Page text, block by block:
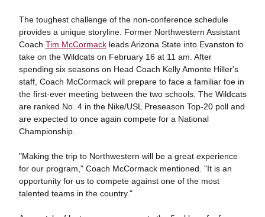
The toughest challenge of the non-conference schedule
provides a unique storyline. Former Northwestern Assistant
Coach Tim McCormackleads Arizona State into Evanston to
take on the Wildcats on February 16 at 11 am. After
spending six seasons on Head Coach Kelly Amonte Hiller's
staff, Coach McCormack will prepare to face a familiar foe in
the first-ever meeting between the two schools. The Wildcats
are ranked No. 4 in the Nike/USL Preseason Top-20 poll and
are expected to once again compete for a National
Championship.
"Making the trip to Northwestern will be a great experience
for our program," Coach McCormack mentioned. "It is an
opportunity for us to compete against one of the most
talented teams in the country."